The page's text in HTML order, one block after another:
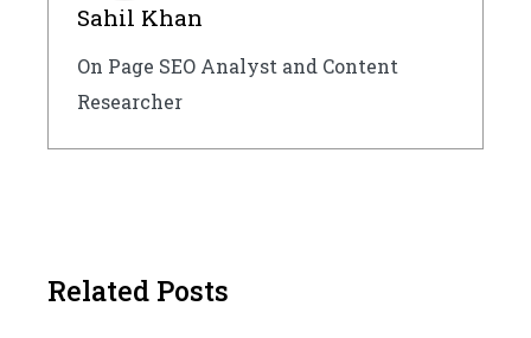
Sahil Khan
On Page SEO Analyst and Content
Researcher
Related Posts